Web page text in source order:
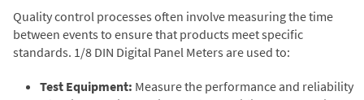
Quality control processes often involve measuring the time
between events to ensure that products meet specific
standards. 1/8 DIN Digital Panel Meters are used to:
Test Equipment: Measure the performance and reliability